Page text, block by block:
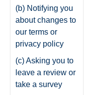
(b) Notifying you
about changes to
our terms or
privacy policy
(c) Asking you to
leave a review or
take a survey